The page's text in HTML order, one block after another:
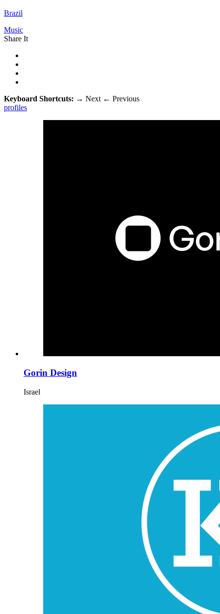
Brazil
Music
Share It
Keyboard Shortcuts: → Next ← Previous
profiles
Gorin Design
Israel